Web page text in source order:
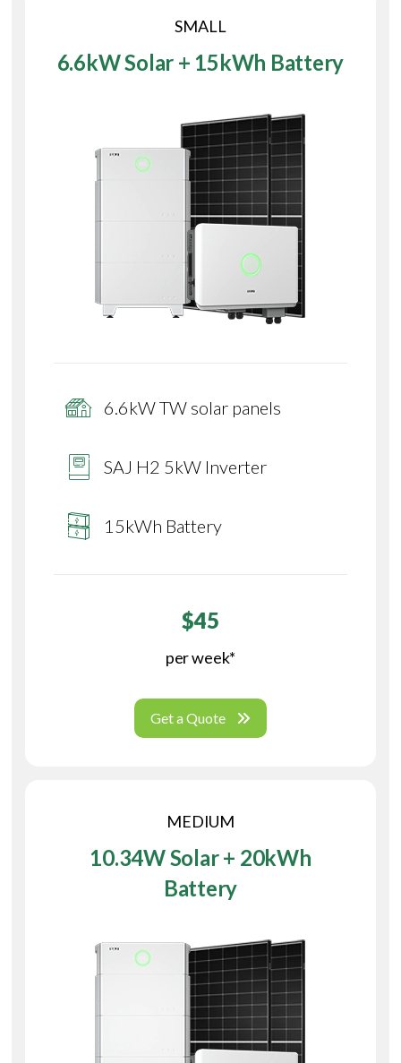
SMALL
6.6kW Solar + 15kWh Battery
6.6kW TW solar panels
SAJ H2 5kW Inverter
15kWh Battery
$45
per week*
Get a Quote
MEDIUM
10.34W Solar + 20kWh
Battery